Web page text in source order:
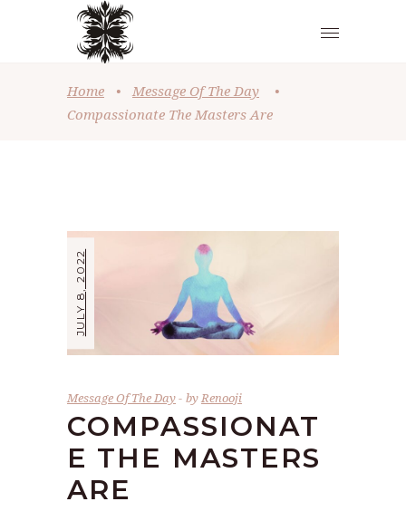
Home • Message Of The Day
•
Compassionate The Masters Are
JULY 8, 2022
Message Of The Day byRenooji
COMPASSIONAT
E THE MASTERS
ARE